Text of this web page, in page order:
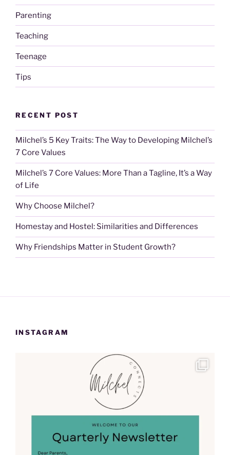
Parenting
Teaching
Teenage
Tips
RECENT POST
Milchel’s 5 Key Traits: The Way to Developing Milchel’s
7 Core Values
Milchel’s 7 Core Values: More Than a Tagline, It’s a Way
of Life
Why Choose Milchel?
Homestay and Hostel: Similarities and Differences
Why Friendships Matter in Student Growth?
INSTAGRAM